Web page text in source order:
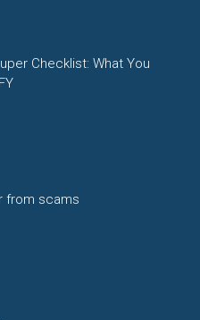
Checklist: What You
from scams